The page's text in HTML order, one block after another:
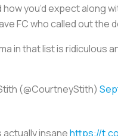
you’d expect along
FC who called out the
in that list is ridiculous
(@CourtneyStith)
actually insanehttps://